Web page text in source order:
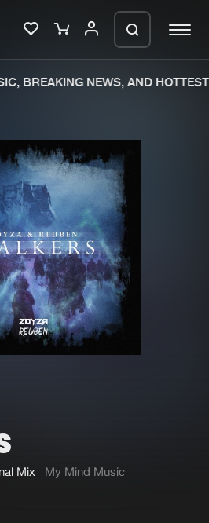
New releases
Charts
Tracks
Albums
Genres
BREAKING NEWS, AND HOTTEST
Mix
My Mind Music
your order in a ZIP
window open so we can
a ZIP file.